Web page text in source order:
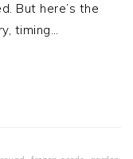
But here’s the
timing…